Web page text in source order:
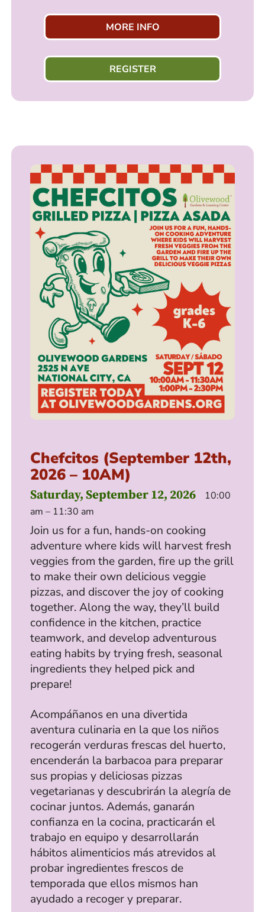
MORE INFO
REGISTER
Chefcitos (September 12th,
2026 – 10AM)
Saturday, September 12, 2026
10:00
am – 11:30 am
Join us for a fun, hands-on cooking
adventure where kids will harvest fresh
veggies from the garden, fire up the grill
to make their own delicious veggie
pizzas, and discover the joy of cooking
together. Along the way, they’ll build
confidence in the kitchen, practice
teamwork, and develop adventurous
eating habits by trying fresh, seasonal
ingredients they helped pick and
prepare!
Acompáñanos en una divertida
aventura culinaria en la que los niños
recogerán verduras frescas del huerto,
encenderán la barbacoa para preparar
sus propias y deliciosas pizzas
vegetarianas y descubrirán la alegría de
cocinar juntos. Además, ganarán
confianza en la cocina, practicarán el
trabajo en equipo y desarrollarán
hábitos alimenticios más atrevidos al
probar ingredientes frescos de
temporada que ellos mismos han
ayudado a recoger y preparar.